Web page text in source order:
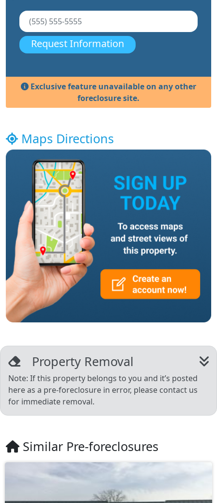
Request Information
Exclusive feature unavailable on any other
foreclosure site.
Maps Directions
Property Removal
Note: If this property belongs to you and it’s posted
here as a pre-foreclosure in error, please contact us
for immediate removal.
Similar Pre-foreclosures